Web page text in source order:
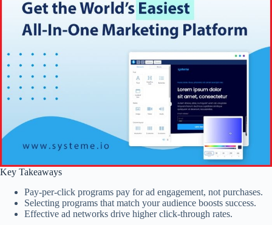
Key Takeaways
Pay-per-click programs pay for ad engagement, not purchases.
Selecting programs that match your audience boosts success.
Effective ad networks drive higher click-through rates.